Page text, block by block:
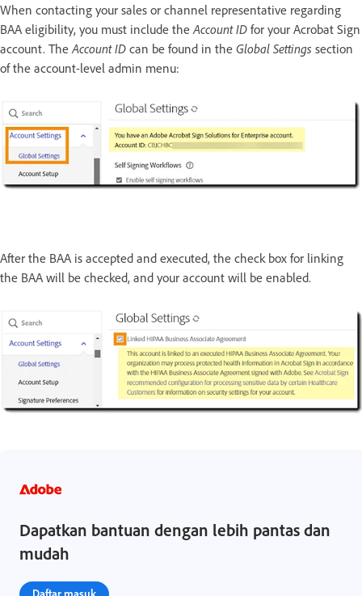
When contacting your sales or channel representative regarding
BAA eligibility, you must include the Account ID for your Acrobat Sign
account. The Account ID can be found in the Global Settings section
of the account-level admin menu:
After the BAA is accepted and executed, the check box for linking
the BAA will be checked, and your account will be enabled.
Dapatkan bantuan dengan lebih pantas dan
mudah